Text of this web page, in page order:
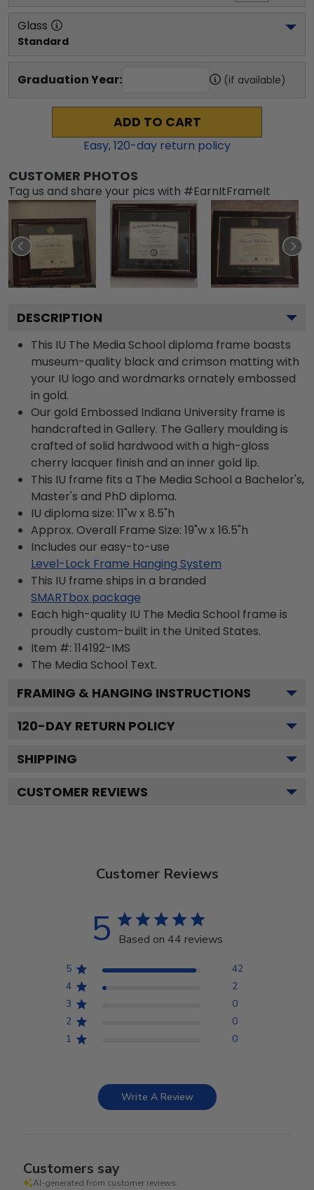
Glass
Standard
Graduation Year: (if available)
ADD TO CART
Easy,120-day return policy
CUSTOMER PHOTOS
Tag us and share your pics with #EarnItFrameIt
DESCRIPTION
This IU The Media School diploma frame boasts
museum-quality black and crimson matting with
your IU logo and wordmarks ornately embossed
in gold.
Our gold Embossed Indiana University frame is
handcrafted in Gallery. The Gallery moulding is
crafted of solid hardwood with a high-gloss
cherry lacquer finish and an inner gold lip.
This IU frame fits a The Media School a Bachelor's,
Master's and PhD diploma.
IU diploma size: 11"w x 8.5"h
Approx. Overall Frame Size: 19"w x 16.5"h
Includes our easy-to-use
Level-Lock Frame Hanging System
This IU frame ships in a branded
SMARTbox package
Each high-quality IU The Media School frame is
proudly custom-built in the United States.
Item #: 114192-IMS
The Media School Text.
FRAMING & HANGING INSTRUCTIONS
120-DAY RETURN POLICY
SHIPPING
CUSTOMER REVIEWS
Customer Reviews
5 Based on 44 reviews
5
42
4
2
3
0
2
0
1
0
Write A Review
Customers say
AI-generated from customer reviews.